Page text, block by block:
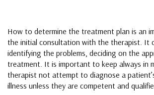
How to determine the treatment plan is an
the initial consultation with the therapist. It
identifying the problems, deciding on the
treatment. It is important to keep always in
therapist not attempt to diagnose a
illness unless they are competent and